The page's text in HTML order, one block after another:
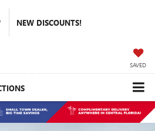
NEW DISCOUNTS!
SAVED